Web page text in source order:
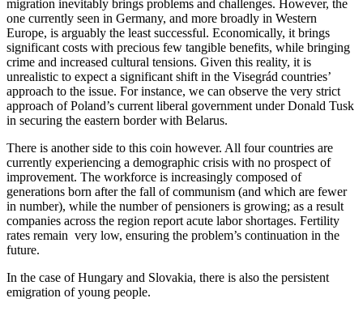
migration inevitably brings problems and challenges. However, the
one currently seen in Germany, and more broadly in Western
Europe, is arguably the least successful. Economically, it brings
significant costs with precious few tangible benefits, while bringing
crime and increased cultural tensions. Given this reality, it is
unrealistic to expect a significant shift in the Visegrád countries’
approach to the issue. For instance, we can observe the very strict
approach of Poland’s current liberal government under Donald Tusk
in securing the eastern border with Belarus.
There is another side to this coin however. All four countries are
currently experiencing a demographic crisis with no prospect of
improvement. The workforce is increasingly composed of
generations born after the fall of communism (and which are fewer
in number), while the number of pensioners is growing; as a result
companies across the region report acute labor shortages. Fertility
rates remain very low, ensuring the problem’s continuation in the
future.
In the case of Hungary and Slovakia, there is also the persistent
emigration of young people.